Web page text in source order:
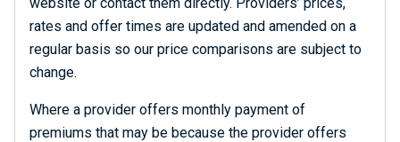
rates and offer times are updated and amended on a
regular basis so our price comparisons are subject to
change.
Where a provider offers monthly payment of
premiums that may be because the provider offers